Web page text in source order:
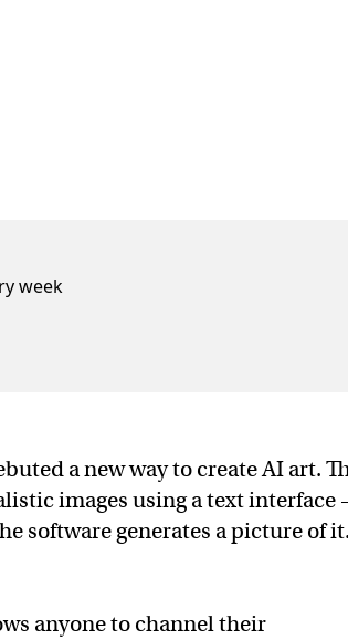
week
a new way to create AI art.
images using a text interface
software generates a picture of it.
anyone to channel their